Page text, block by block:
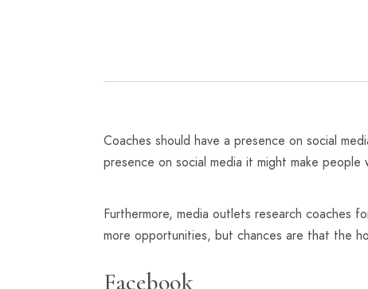
Coaches should have a presence on social
presence on social media it might make people
Furthermore, media outlets research coaches
more opportunities, but chances are that the
Facebook